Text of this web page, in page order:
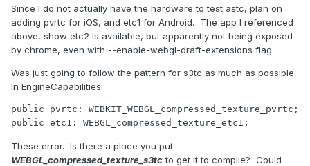
Since I do not actually have the hardware to test astc, plan on
adding pvrtc for iOS, and etc1 for Android. The app I referenced
above, show etc2 is available, but apparently not being exposed
by chrome, even with --enable-webgl-draft-extensions flag.
Was just going to follow the pattern for s3tc as much as possible.
In EngineCapabilities:
public pvrtc: WEBKIT_WEBGL_compressed_texture_pvrtc;
public etc1: WEBGL_compressed_texture_etc1;
These error. Is there a place you put
WEBGL_compressed_texture_s3tcto get it to compile? Could